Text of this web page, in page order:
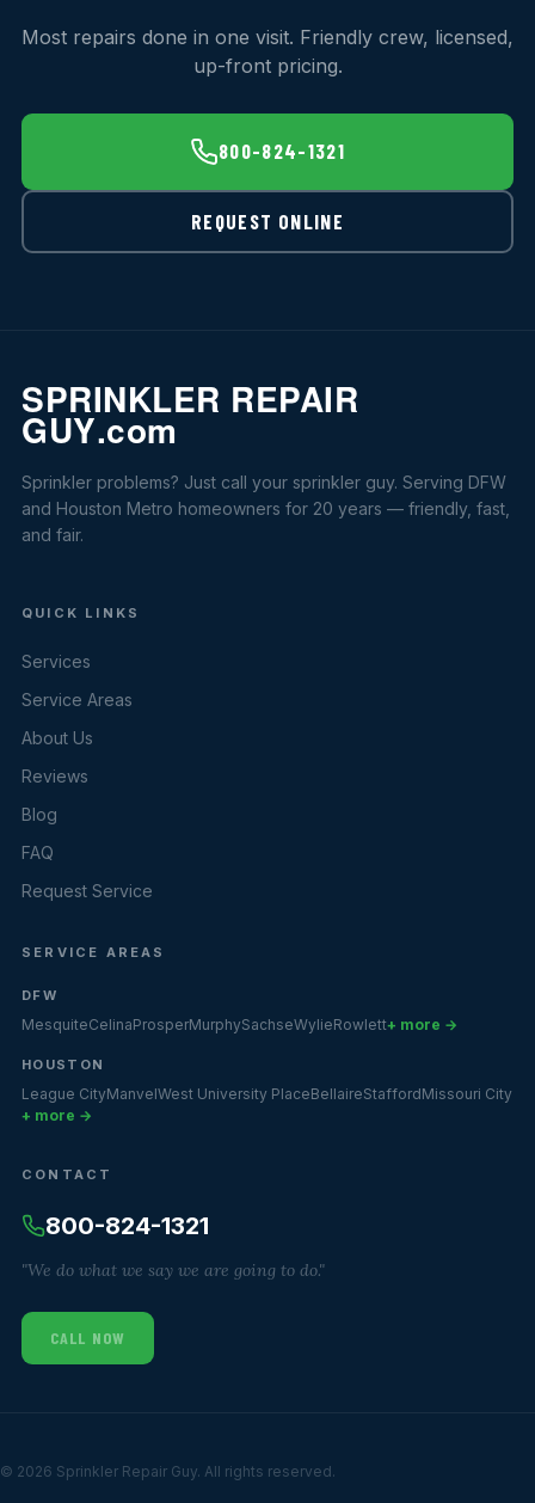
Most repairs done in one visit. Friendly crew, licensed,
up-front pricing.
800-824-1321
REQUEST ONLINE
Sprinkler problems? Just call your sprinkler guy. Serving DFW
and Houston Metro homeowners for 20 years — friendly, fast,
and fair.
QUICK LINKS
Services
Service Areas
About Us
Reviews
Blog
FAQ
Request Service
SERVICE AREAS
DFW
MesquiteCelinaProsperMurphySachseWylieRowlett+ more →
HOUSTON
League CityManvelWest University PlaceBellaireStaffordMissouri City
+ more →
CONTACT
800-824-1321
"We do what we say we are going to do."
CALL NOW
© 2026 Sprinkler Repair Guy. All rights reserved.